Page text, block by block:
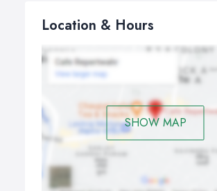
Location & Hours
SHOW MAP